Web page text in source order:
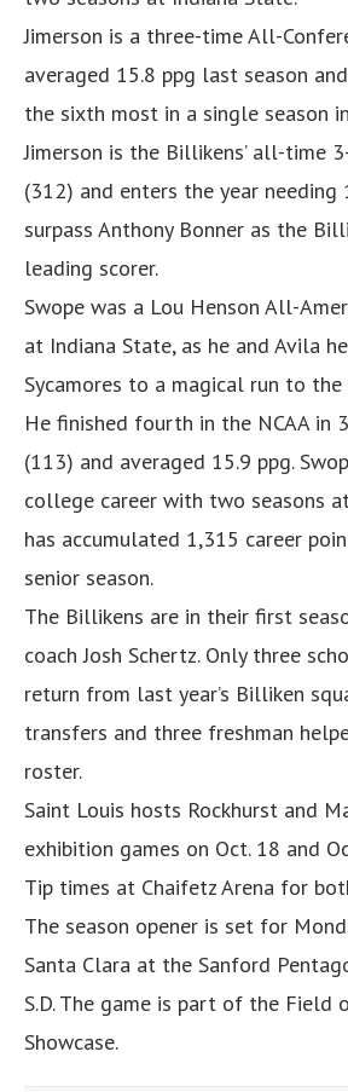
Jimerson is a three-time All-
averaged 15.8 ppg last season
the sixth most in a single season
Jimerson is the Billikens’ all-time
(312) and enters the year
surpass Anthony Bonner as the
leading scorer.
Swope was a Lou Henson All-
at Indiana State, as he and Avila
Sycamores to a magical run to
He finished fourth in the NCAA in
(113) and averaged 15.9 ppg.
college career with two seasons
has accumulated 1,315 career
senior season.
The Billikens are in their first
coach Josh Schertz. Only three
return from last year’s Billiken
transfers and three freshman
roster.
Saint Louis hosts Rockhurst and
exhibition games on Oct. 18 and
Tip times at Chaifetz Arena for
The season opener is set for
Santa Clara at the Sanford
S.D. The game is part of the Field
Showcase.